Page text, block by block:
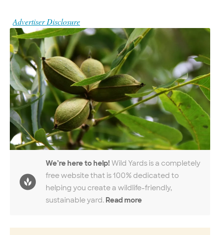
Advertiser Disclosure
We’re here to help! Wild Yards is a completely
free website that is 100% dedicated to
helping you create a wildlife-friendly,
sustainable yard. Read more